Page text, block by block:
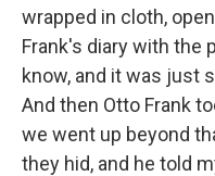
wrapped in cloth,
Frank's diary with the
know, and it was just
And then Otto Frank
we went up beyond
they hid, and he told